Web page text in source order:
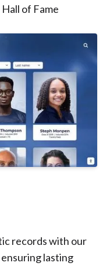
of Fame
records with our
lasting